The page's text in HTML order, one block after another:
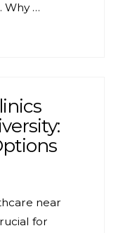
Why …
near
for